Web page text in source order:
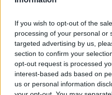
If you wish to opt-out of the
processing of your personal or
targeted advertising by us,
section to confirm your
opt-out request is processed
interest-based ads based on
us or personal information